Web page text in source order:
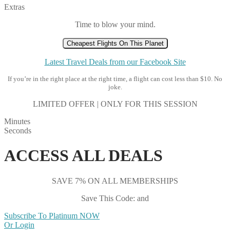
Extras
Time to blow your mind.
Cheapest Flights On This Planet
Latest Travel Deals from our Facebook Site
If you’re in the right place at the right time, a flight can cost less than $10. No
joke.
LIMITED OFFER | ONLY FOR THIS SESSION
Minutes
Seconds
ACCESS ALL DEALS
SAVE 7% ON ALL MEMBERSHIPS
Save This Code: and
Subscribe To Platinum NOW
Or Login